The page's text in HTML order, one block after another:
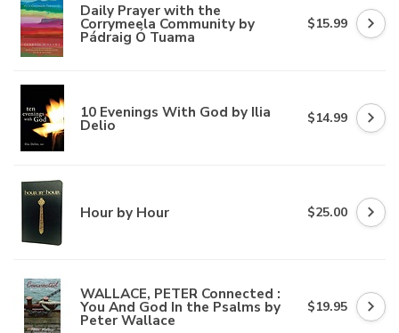
Daily Prayer with the
Corrymeela Community by
Pádraig Ó Tuama
$15.99
10 Evenings With God by Ilia
Delio $14.99
Hour by Hour $25.00
WALLACE, PETER Connected :
You And God In the Psalms by
Peter Wallace
$19.95